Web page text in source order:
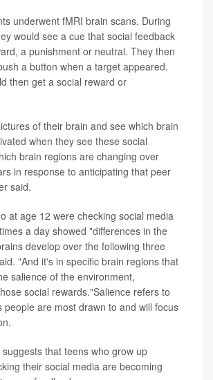
underwent fMRI brain scans. During
would see a cue that social feedback
a punishment or neutral. They then
a button when a target appeared.
then get a social reward or
of their brain and see which brain
when they see these social
brain regions are changing over
in response to anticipating that peer
said.
at age 12 were checking social media
a day showed "differences in the
develop over the following three
"And it's in specific brain regions that
salience of the environment,
social rewards."Salience refers to
people are most drawn to and will focus
that teens who grow up
their social media are becoming